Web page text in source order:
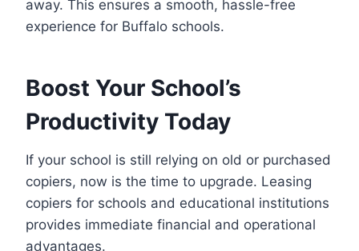
away. This ensures a smooth, hassle-free
experience for Buffalo schools.
Boost Your School’s
Productivity Today
If your school is still relying on old or purchased
copiers, now is the time to upgrade. Leasing
copiers for schools and educational institutions
provides immediate financial and operational
advantages.